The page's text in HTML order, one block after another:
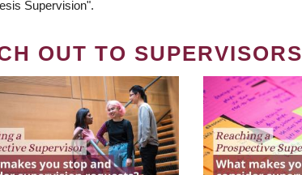
Supervision".
OUT TO SUPERVISORS